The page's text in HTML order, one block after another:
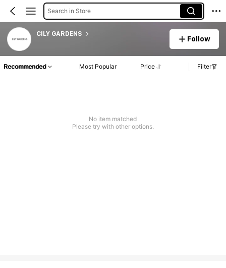
Search in Store
CILY GARDENS
Follow
Recommended Most Popular Price Filter
No item matched
Please try with other options.